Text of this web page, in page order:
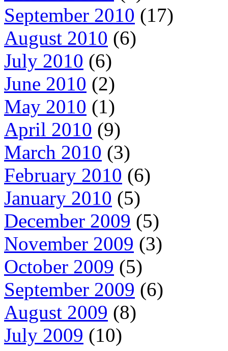
September 2010 (17)
August 2010 (6)
July 2010 (6)
June 2010 (2)
May 2010 (1)
April 2010 (9)
March 2010 (3)
February 2010 (6)
January 2010 (5)
December 2009 (5)
November 2009 (3)
October 2009 (5)
September 2009 (6)
August 2009 (8)
July 2009 (10)